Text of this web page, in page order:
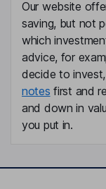
Our website
saving, but not
which
advice, for
decide to
notes first and
and down in
you put in.